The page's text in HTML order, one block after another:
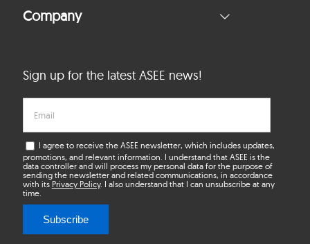
Company
Sign up for the latest ASEE news!
I agree to receive the ASEE newsletter, which includes updates,
promotions, and relevant information. I understand that ASEE is the
data controller and will process my personal data for the purpose of
sending the newsletter and related communications, in accordance
with its Privacy Policy. I also understand that I can unsubscribe at any
time.
Subscribe